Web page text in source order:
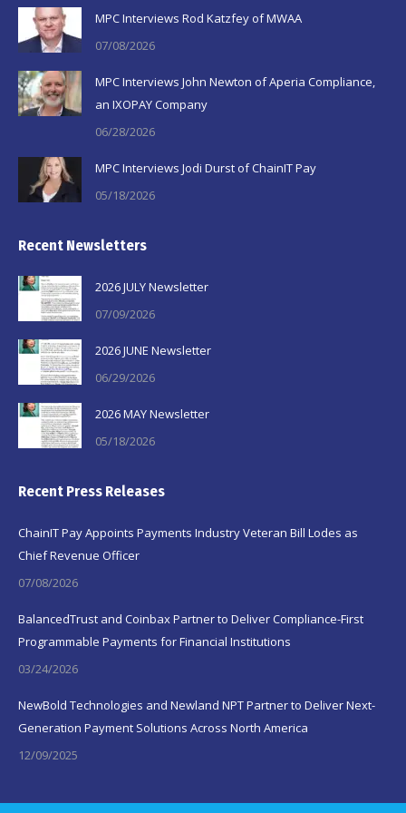
in
new
window
in
new
windowwindow
MPC Interviews Rod Katzfey of MWAA
07/08/2026
MPC Interviews John Newton of Aperia Compliance,
an IXOPAY Company
06/28/2026
MPC Interviews Jodi Durst of ChainIT Pay
05/18/2026
Recent Newsletters
2026 JULY Newsletter
07/09/2026
2026 JUNE Newsletter
06/29/2026
2026 MAY Newsletter
05/18/2026
Recent Press Releases
ChainIT Pay Appoints Payments Industry Veteran Bill Lodes as
Chief Revenue Officer
07/08/2026
BalancedTrust and Coinbax Partner to Deliver Compliance-First
Programmable Payments for Financial Institutions
03/24/2026
NewBold Technologies and Newland NPT Partner to Deliver Next-
Generation Payment Solutions Across North America
12/09/2025